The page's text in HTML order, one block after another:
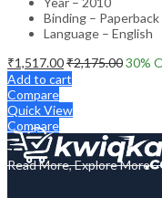
Binding – Paperback
Language – English
₹1,517.00₹2,175.0030%
Add to cart
Compare
Quick View
Compare
Read More, Explore More